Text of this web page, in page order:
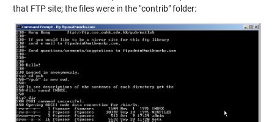
that FTP site; the files were in the "contrib" folder: